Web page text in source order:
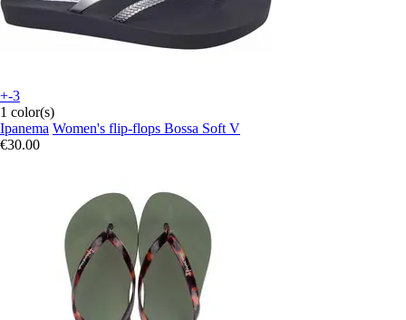
+-3
1 color(s)
Ipanema Women's flip-flops Bossa Soft V
€30.00